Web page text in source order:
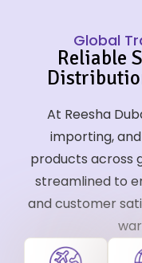
Global
Reliable
At Reesha
importing,
products across
streamlined to
and customer